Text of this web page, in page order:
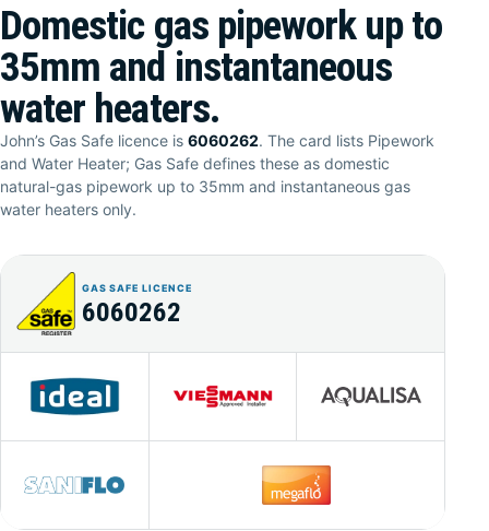
Domestic gas pipework up to
35mm and instantaneous
water heaters.
John’s Gas Safe licence is 6060262. The card lists Pipework
and Water Heater; Gas Safe defines these as domestic
natural-gas pipework up to 35mm and instantaneous gas
water heaters only.
GAS SAFE LICENCE
6060262